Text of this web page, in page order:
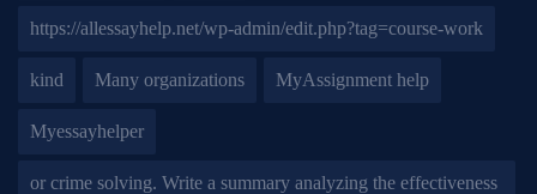
https://allessayhelp.net/wp-admin/edit.php?tag=course-work
kind Many organizations MyAssignment help
Myessayhelper
or crime solving. Write a summary analyzing the effectiveness